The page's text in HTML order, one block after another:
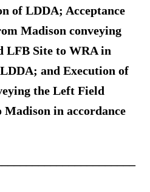
of LDDA; Acceptance
Madison conveying
LFB Site to WRA in
; and Execution of
the Left Field
in accordance